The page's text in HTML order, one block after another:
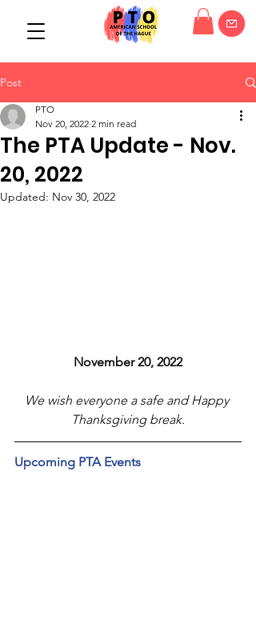
Post
The PTA Update - Nov.
20, 2022
PTO
Nov 20, 2022 2 min read
Updated: Nov 30, 2022
November 20, 2022
We wish everyone a safe and Happy
Thanksgiving break.
Upcoming PTA Events